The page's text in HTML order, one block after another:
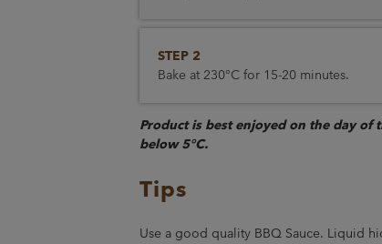
STEP 2
Bake at 230°C for 15-20 minutes.
Product is best enjoyed on the day of
below 5°C.
Tips
Use a good quality BBQ Sauce. Liquid